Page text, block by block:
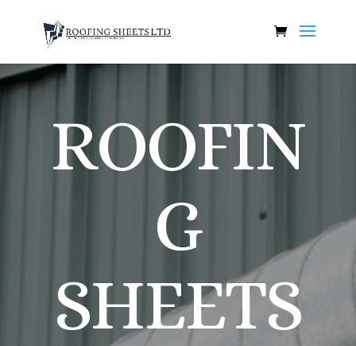
ROOFIN
G
SHEETS